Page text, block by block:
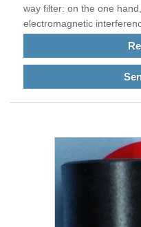
way filter: on the one
electromagnetic
itself, so as to avoid